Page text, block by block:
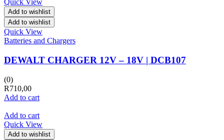
Quick View
Add to wishlist
Add to wishlist
Quick View
Batteries and Chargers
DEWALT CHARGER 12V – 18V | DCB107
(0)
R710,00
Add to cart
Add to cart
Quick View
Add to wishlist